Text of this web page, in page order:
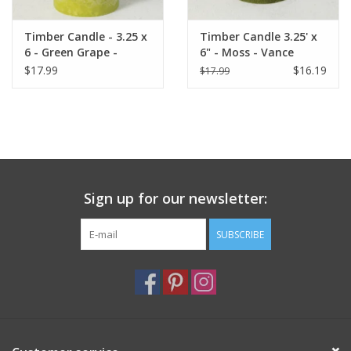
Timber Candle - 3.25 x
6 - Green Grape -
Vance Kitira
$17.99
Timber Candle 3.25' x
6" - Moss - Vance
Kitira
$17.99 $16.19
Sign up for our newsletter:
SUBSCRIBE